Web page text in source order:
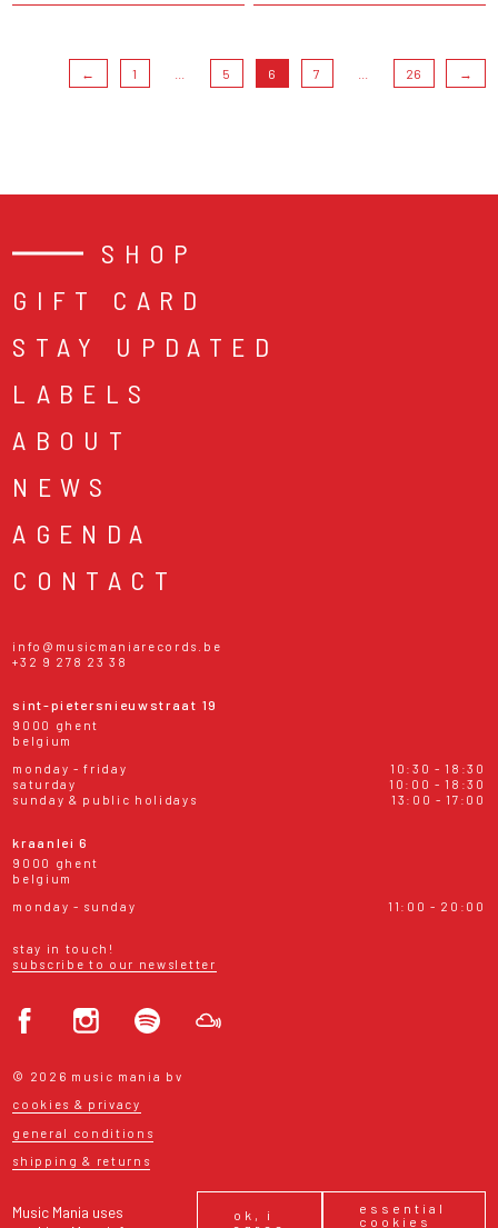
Music Mania uses
ok, i
essential
cookies
← 1 5 6 7 26 →
SHOP
GIFT CARD
STAY UPDATED
LABELS
ABOUT
NEWS
AGENDA
CONTACT
info@musicmaniarecords.be
+32 9 278 23 38
sint-pietersnieuwstraat 19
9000 ghent
belgium
monday - friday
10:30 - 18:30
saturday
10:00 - 18:30
sunday & public holidays
13:00 - 17:00
kraanlei 6
9000 ghent
belgium
monday - sunday
11:00 - 20:00
stay in touch!
subscribe to our newsletter
© 2026 music mania bv
cookies & privacy
general conditions
shipping & returns